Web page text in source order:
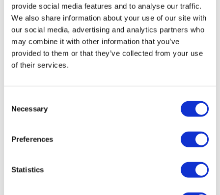
provide social media features and to analyse our traffic.
We also share information about your use of our site with
our social media, advertising and analytics partners who
may combine it with other information that you’ve
provided to them or that they’ve collected from your use
of their services.
Selection
Necessary
Preferences
Statistics
Simple blood test could aid in global TB
fight
A blood test for tuberculosis that can distinguish
promise in a clinical trial.